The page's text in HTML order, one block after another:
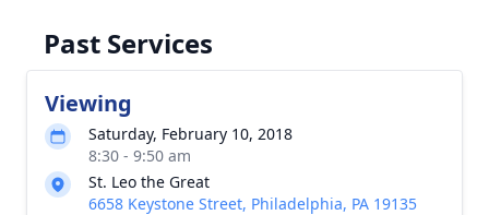
Past Services
Viewing
Saturday, February 10, 2018
8:30 - 9:50 am
St. Leo the Great
6658 Keystone Street, Philadelphia, PA 19135